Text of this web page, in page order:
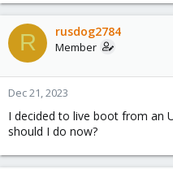
R rusdog2784
Member
Dec 21, 2023
I decided to live boot from an
should I do now?